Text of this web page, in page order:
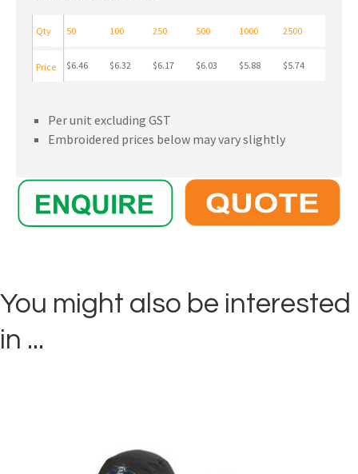
50 100 250 500 1000 2500
$6.46 $6.32 $6.17 $6.03 $5.88 $5.74
Qty
Price
Per unit excluding GST
Embroidered prices below may vary slightly
You might also be interested
in ...